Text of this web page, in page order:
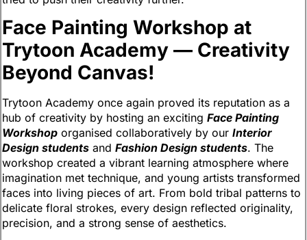
Face Painting Workshop at
Trytoon Academy — Creativity
Beyond Canvas!
Trytoon Academy once again proved its reputation as a
hub of creativity by hosting an exciting Face Painting
Workshop organised collaboratively by our Interior
Design students and Fashion Design students. The
workshop created a vibrant learning atmosphere where
imagination met technique, and young artists transformed
faces into living pieces of art. From bold tribal patterns to
delicate floral strokes, every design reflected originality,
precision, and a strong sense of aesthetics.